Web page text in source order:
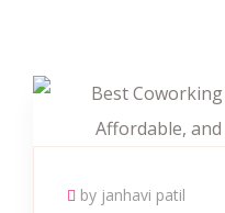
by janhavi patil